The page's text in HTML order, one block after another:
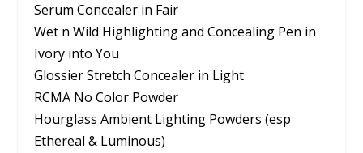
Serum Concealer in Fair
Wet n Wild Highlighting and Concealing Pen in
Ivory into You
Glossier Stretch Concealer in Light
RCMA No Color Powder
Hourglass Ambient Lighting Powders (esp
Ethereal & Luminous)